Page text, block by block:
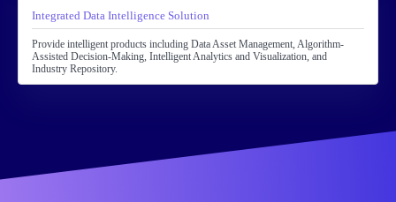
Integrated Data Intelligence Solution
Provide intelligent products including Data Asset Management, Algorithm-
Assisted Decision-Making, Intelligent Analytics and Visualization, and
Industry Repository.